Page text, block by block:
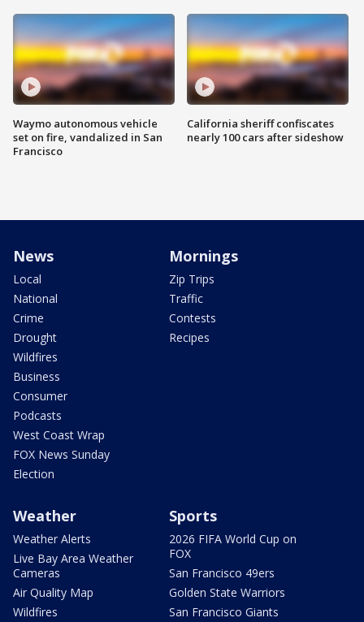
Waymo autonomous vehicle
set on fire, vandalized in San
Francisco
California sheriff confiscates
nearly 100 cars after sideshow
News
Local
National
Crime
Drought
Wildfires
Business
Consumer
Podcasts
West Coast Wrap
FOX News Sunday
Election
Mornings
Zip Trips
Traffic
Contests
Recipes
Weather
Weather Alerts
Live Bay Area Weather
Cameras
Air Quality Map
Wildfires
Sports
2026 FIFA World Cup on
FOX
San Francisco 49ers
Golden State Warriors
San Francisco Giants